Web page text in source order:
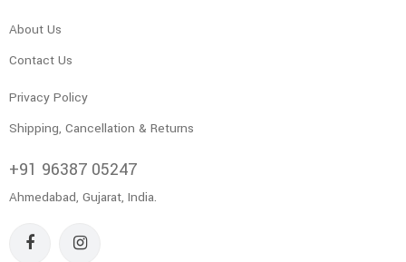
About Us
Contact Us
Privacy Policy
Shipping, Cancellation & Returns
+91 96387 05247
Ahmedabad, Gujarat, India.